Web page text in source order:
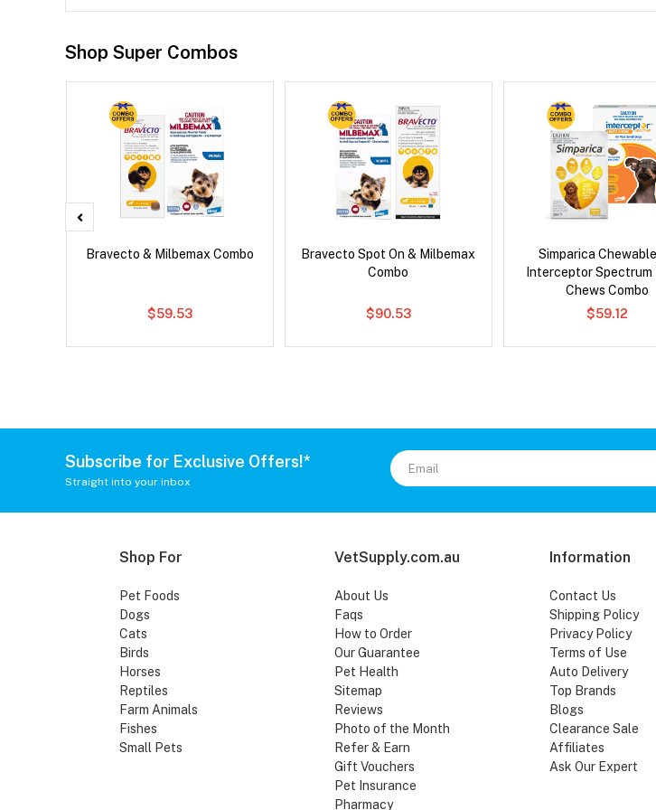
Shop Super Combos
Bravecto & Milbemax Combo
$59.53
Bravecto Spot On & Milbemax
Combo
$90.53
Simparica
Interceptor Spectrum
Chews Combo
$59.12
Subscribe for Exclusive Offers!*
Straight into your inbox
Shop For
Pet Foods
Dogs
Cats
Birds
Horses
Reptiles
Farm Animals
Fishes
Small Pets
VetSupply.com.au
About Us
Faqs
How to Order
Our Guarantee
Pet Health
Sitemap
Reviews
Photo of the Month
Refer & Earn
Gift Vouchers
Pet Insurance
Pharmacy
Information
Contact Us
Shipping Policy
Privacy Policy
Terms of Use
Auto Delivery
Top Brands
Blogs
Clearance Sale
Affiliates
Ask Our Expert